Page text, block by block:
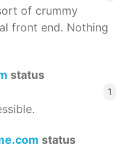
of crummy
front end. Nothing
status
1
status